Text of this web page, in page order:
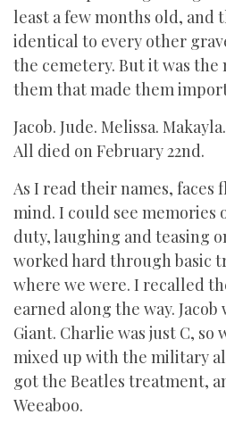
least a few months old, and
identical to every other
the cemetery. But it was the
them that made them
Jacob. Jude. Melissa.
All died on February 22nd.
As I read their names, faces
mind. I could see memories
duty, laughing and teasing
worked hard through basic
where we were. I recalled
earned along the way. Jacob
Giant. Charlie was just C, so
mixed up with the military
got the Beatles treatment,
Weeaboo.